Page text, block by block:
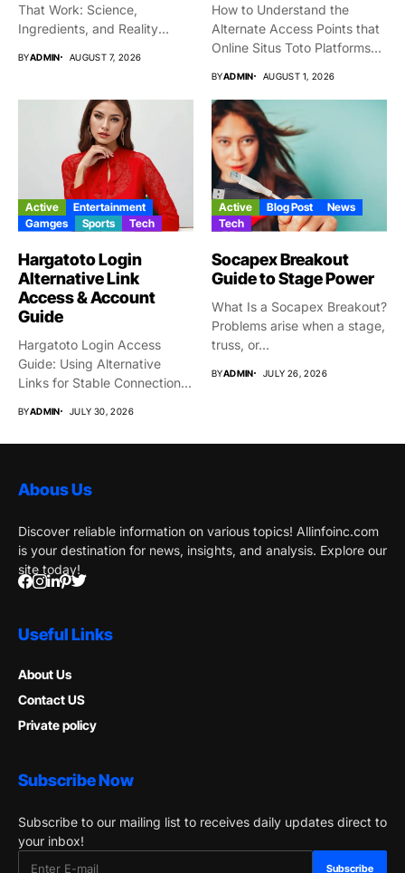
That Work: Science,
Ingredients, and Reality
BYADMIN AUGUST 7, 2026
How to Understand the
Alternate Access Points that
Online Situs Toto Platforms...
BYADMIN AUGUST 1, 2026
Active
Entertainment
Gamges
Sports Tech
Hargatoto Login
Alternative Link
Access & Account
Guide
Hargatoto Login Access
Guide: Using Alternative
Links for Stable Connections
BYADMIN JULY 30, 2026
Active Blog Post
News
Tech
Socapex Breakout
Guide to Stage Power
What Is a Socapex Breakout?
Problems arise when a stage,
truss, or...
BYADMIN JULY 26, 2026
Abous Us
Discover reliable information on various topics! Allinfoinc.com
is your destination for news, insights, and analysis. Explore our
site today!
Useful Links
About Us
Contact US
Private policy
Subscribe Now
Subscribe to our mailing list to receives daily updates direct to
your inbox!